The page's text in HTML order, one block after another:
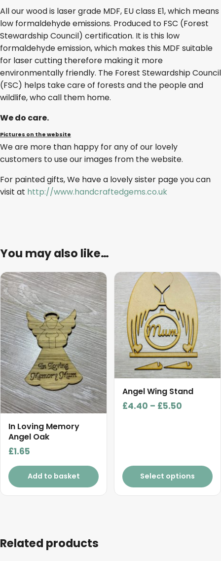
All our wood is laser grade MDF, EU class E1, which means
low formaldehyde emissions. Produced to FSC (Forest
Stewardship Council) certification. It is this low
formaldehyde emission, which makes this MDF suitable
for laser cutting therefore making it more
environmentally friendly. The Forest Stewardship Council
(FSC) helps take care of forests and the people and
wildlife, who call them home.
We do care.
Pictures on the website
We are more than happy for any of our lovely
customers to use our images from the website.
For painted gifts, We have a lovely sister page you can
visit at http://www.handcraftedgems.co.uk
You may also like…
In Loving Memory
Angel Oak
£1.65
Add to basket
Angel Wing Stand
£4.40 – £5.50
Select options
This
product
has
multiple
variants.
The
options
may
be
chosen
on
Related products